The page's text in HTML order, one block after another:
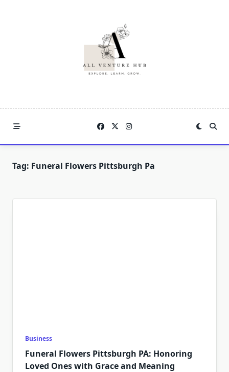
Tag: Funeral Flowers Pittsburgh Pa
Business
Funeral Flowers Pittsburgh PA: Honoring
Loved Ones with Grace and Meaning